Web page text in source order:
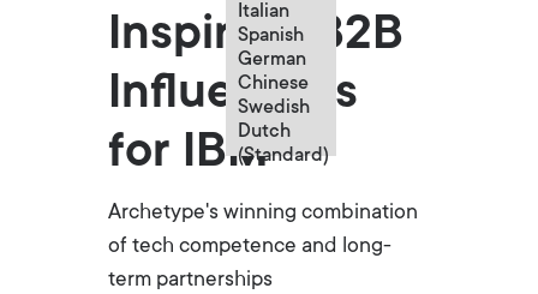
Italian
Spanish
German
Chinese
Swedish
Dutch
(Standard)
Inspiring B2B
Influencers
for IBM
Archetype's winning combination
of tech competence and long-
term partnerships